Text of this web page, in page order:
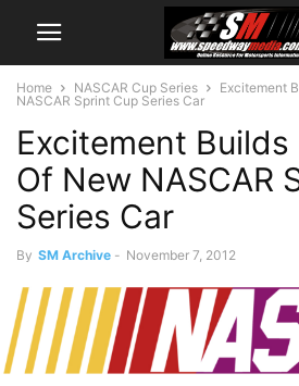
Home NASCAR Cup Series
Excitement
NASCAR Sprint Cup Series Car
Excitement Builds
Of New NASCAR
Series Car
By SM Archive - November 7, 2012